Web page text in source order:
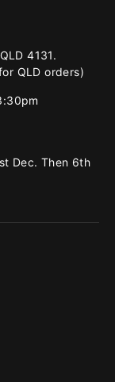
4131.
QLD orders)
Dec. Then 6th